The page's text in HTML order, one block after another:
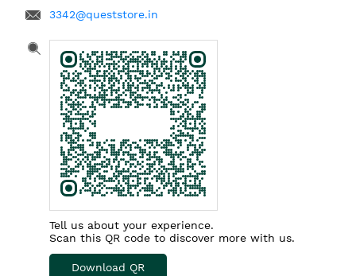
3342@queststore.in
Tell us about your experience.
Scan this QR code to discover more with us.
Download QR